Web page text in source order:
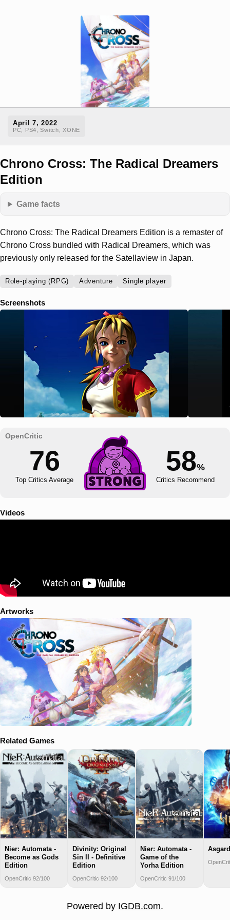
April 7, 2022
PC, PS4, Switch, XONE
Chrono Cross: The Radical Dreamers
Edition
Game facts
Chrono Cross: The Radical Dreamers Edition is a remaster of
Chrono Cross bundled with Radical Dreamers, which was
previously only released for the Satellaview in Japan.
Role-playing (RPG) Adventure Single player
Screenshots
76
Top Critics Average
58%
Critics Recommend
Videos
Artworks
Related Games
Nier: Automata -
Become as Gods
Edition
OpenCritic 92/100
Divinity: Original
Sin II - Definitive
Edition
OpenCritic 92/100
Nier: Automata -
Game of the
Yorha Edition
OpenCritic 91/100
Powered by IGDB.com.